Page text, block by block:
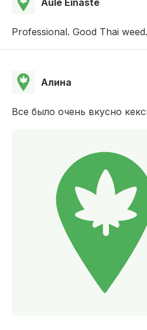
Professional. Good Thai weed.
Алина
Все было очень вкусно